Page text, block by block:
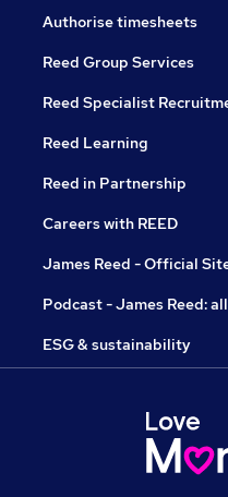
Authorise timesheets
Reed Group Services
Reed Specialist
Reed Learning
Reed in Partnership
Careers with REED
James Reed - Official
Podcast - James Reed:
ESG & sustainability